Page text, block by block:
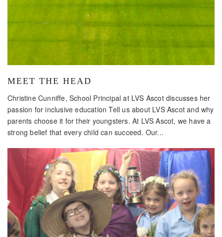
MEET THE HEAD
Christine Cunniffe, School Principal at LVS Ascot discusses her
passion for inclusive education Tell us about LVS Ascot and why
parents choose it for their youngsters. At LVS Ascot, we have a
strong belief that every child can succeed. Our...